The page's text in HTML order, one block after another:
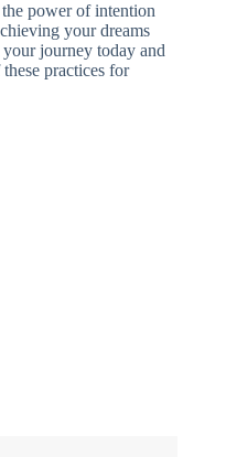
power of intention
your dreams
journey today and
practices for